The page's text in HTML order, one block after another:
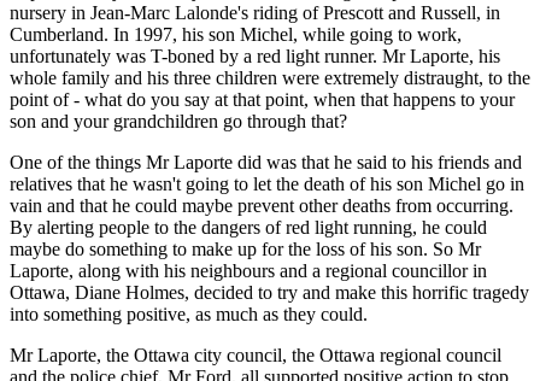
nursery in Jean-Marc Lalonde's riding of Prescott and Russell, in
Cumberland. In 1997, his son Michel, while going to work,
unfortunately was T-boned by a red light runner. Mr Laporte, his
whole family and his three children were extremely distraught, to the
point of - what do you say at that point, when that happens to your
son and your grandchildren go through that?
One of the things Mr Laporte did was that he said to his friends and
relatives that he wasn't going to let the death of his son Michel go in
vain and that he could maybe prevent other deaths from occurring.
By alerting people to the dangers of red light running, he could
maybe do something to make up for the loss of his son. So Mr
Laporte, along with his neighbours and a regional councillor in
Ottawa, Diane Holmes, decided to try and make this horrific tragedy
into something positive, as much as they could.
Mr Laporte, the Ottawa city council, the Ottawa regional council